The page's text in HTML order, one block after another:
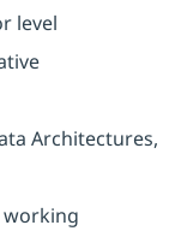
level
Architectures,